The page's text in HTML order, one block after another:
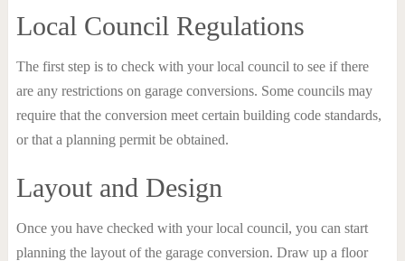
Local Council Regulations
The first step is to check with your local council to see if there
are any restrictions on garage conversions. Some councils may
require that the conversion meet certain building code standards,
or that a planning permit be obtained.
Layout and Design
Once you have checked with your local council, you can start
planning the layout of the garage conversion. Draw up a floor